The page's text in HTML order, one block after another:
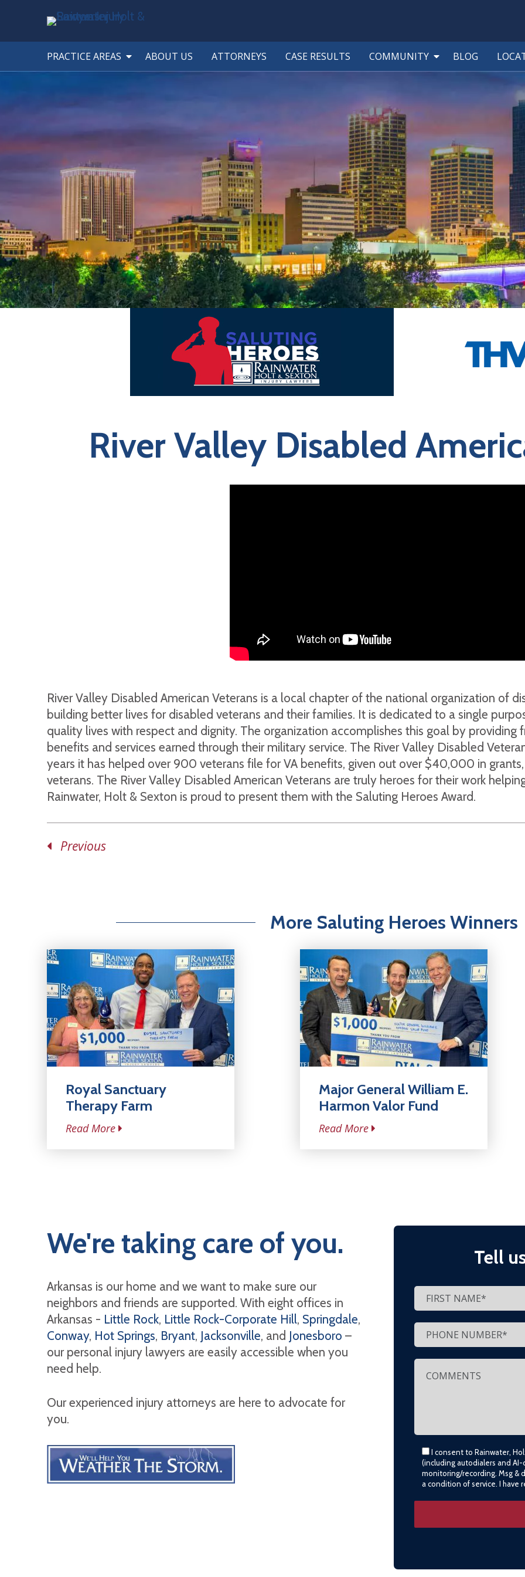
PRACTICE AREAS ABOUT US ATTORNEYS CASE RESULTS COMMUNITY BLOG
River Valley Disabled
River Valley Disabled American Veterans is a local chapter of the national organization of
building better lives for disabled veterans and their families. It is dedicated to a single
quality lives with respect and dignity. The organization accomplishes this goal by providing
benefits and services earned through their military service. The River Valley Disabled
years it has helped over 900 veterans file for VA benefits, given out over $40,000 in
veterans. The River Valley Disabled American Veterans are truly heroes for their work
Rainwater, Holt & Sexton is proud to present them with the Saluting Heroes Award.
Previous
More Saluting Heroes Winners
Royal Sanctuary
Therapy Farm
Read More
Major General William E.
Harmon Valor Fund
Read More
We're taking care of you.
Arkansas is our home and we want to make sure our
neighbors and friends are supported. With eight offices in
Arkansas - Little Rock, Little Rock-Corporate Hill, Springdale,
Conway, Hot Springs, Bryant, Jacksonville, and Jonesboro –
our personal injury lawyers are easily accessible when you
need help.
Our experienced injury attorneys are here to advocate for
you.
Tell
I consent to Rainwater,
(including autodialers and
monitoring/recording. Msg &
a condition of service. I have